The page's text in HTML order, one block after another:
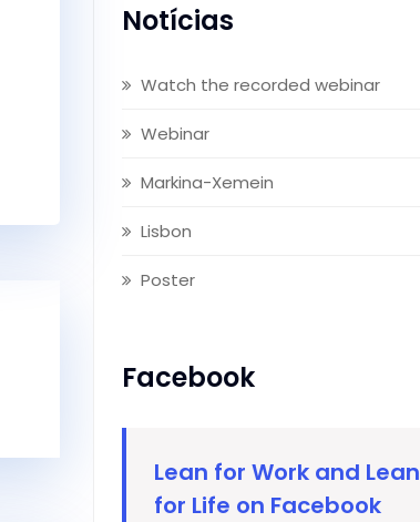
Notícias
Watch the recorded webinar
Webinar
Markina-Xemein
Lisbon
Poster
Facebook
Lean for Work and Lean
for Life on Facebook